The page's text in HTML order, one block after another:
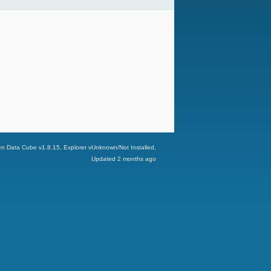
Data Cube v1.8.15, Explorer vUnknown/Not Installed,
Updated 2 months ago